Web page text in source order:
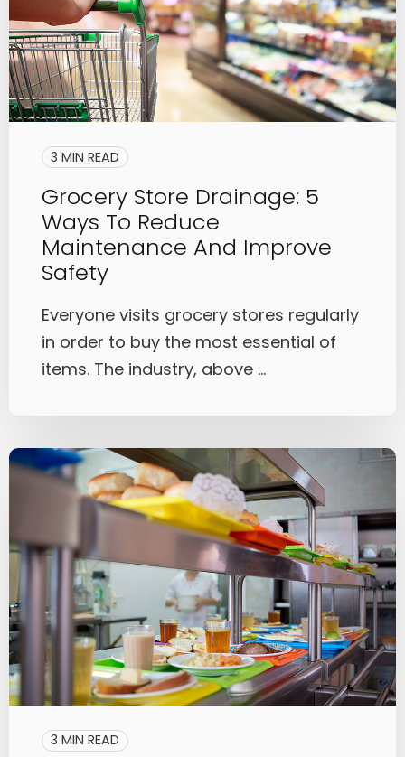
3 MIN READ
Grocery Store Drainage: 5
Ways To Reduce
Maintenance And Improve
Safety
Everyone visits grocery stores regularly
in order to buy the most essential of
items. The industry, above ...
3 MIN READ